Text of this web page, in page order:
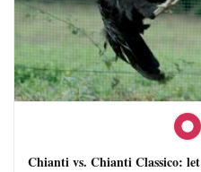
Chianti vs. Chianti Classico: